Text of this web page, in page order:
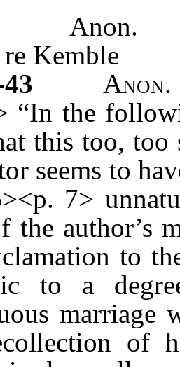
Anon.
Kemble
Anon.
“In the
this too,
seems to
7>
the author’s
to
to a
marriage
of